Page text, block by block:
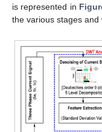
is represented in
the various stages and